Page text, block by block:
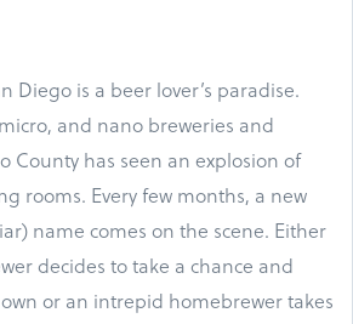
Diego is a beer lover’s paradise.
and nano breweries and
County has seen an explosion of
rooms. Every few months, a new
name comes on the scene. Either
decides to take a chance and
or an intrepid homebrewer takes